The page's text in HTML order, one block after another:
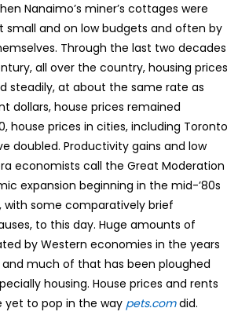
Nanaimo’s miner’s cottages were
small and on low budgets and often by
Through the last two decades
all over the country, housing prices
steadily, at about the same rate as
dollars, house prices remained
house prices in cities, including Toronto
doubled. Productivity gains and low
economists call the Great Moderation
expansion beginning in the mid-’80s
some comparatively brief
to this day. Huge amounts of
by Western economies in the years
much of that has been ploughed
housing. House prices and rents
yet to pop in the way pets.comdid.